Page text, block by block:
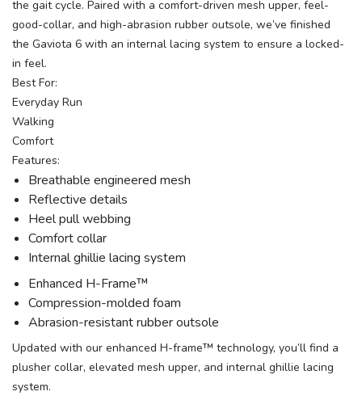
the gait cycle. Paired with a comfort-driven mesh upper, feel-
good-collar, and high-abrasion rubber outsole, we’ve finished
the Gaviota 6 with an internal lacing system to ensure a locked-
in feel.
Best For:
Everyday Run
Walking
Comfort
Features:
Breathable engineered mesh
Reflective details
Heel pull webbing
Comfort collar
Internal ghillie lacing system
Enhanced H-Frame™
Compression-molded foam
Abrasion-resistant rubber outsole
Updated with our enhanced H-frame™ technology, you’ll find a
plusher collar, elevated mesh upper, and internal ghillie lacing
system.